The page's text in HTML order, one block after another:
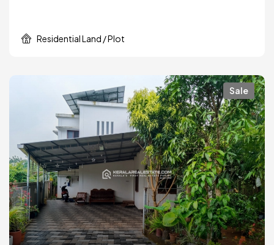
Residential Land / Plot
Sale